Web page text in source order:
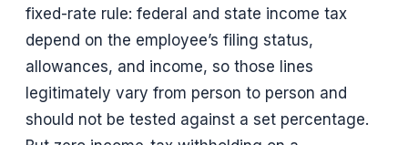
fixed-rate rule: federal and state income tax
depend on the employee’s filing status,
allowances, and income, so those lines
legitimately vary from person to person and
should not be tested against a set percentage.